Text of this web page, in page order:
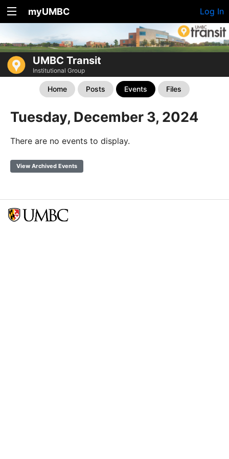
myUMBC Log In
UMBC Transit
Institutional Group
Home Posts Events Files
Tuesday, December 3, 2024
There are no events to display.
View Archived Events